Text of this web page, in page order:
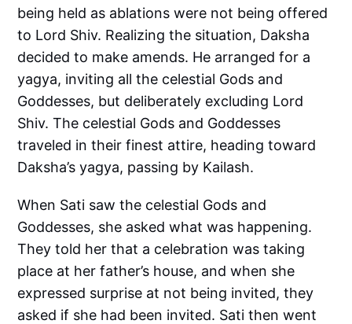
being held as ablations were not being offered
to Lord Shiv. Realizing the situation, Daksha
decided to make amends. He arranged for a
yagya, inviting all the celestial Gods and
Goddesses, but deliberately excluding Lord
Shiv. The celestial Gods and Goddesses
traveled in their finest attire, heading toward
Daksha’s yagya, passing by Kailash.
When Sati saw the celestial Gods and
Goddesses, she asked what was happening.
They told her that a celebration was taking
place at her father’s house, and when she
expressed surprise at not being invited, they
asked if she had been invited. Sati then went